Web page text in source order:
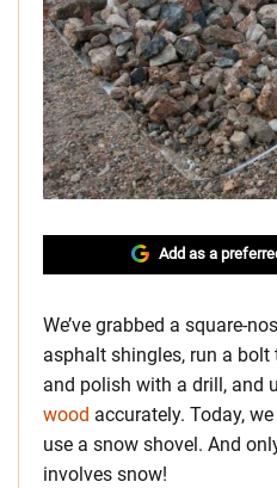
Add as a
We’ve grabbed a square-
asphalt shingles, run a
and polish with a drill, and
wood accurately. Today,
use a snow shovel. And
involves snow!